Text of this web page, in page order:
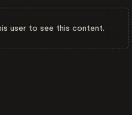
user to see this content.